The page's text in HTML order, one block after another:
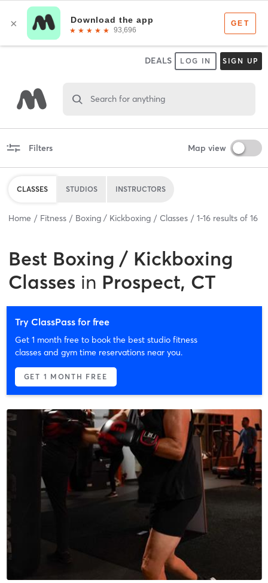
DEALS LOG IN SIGN UP
Search for anything
Filters Map view
CLASSES STUDIOS INSTRUCTORS
Home Fitness Boxing / Kickboxing Classes 1-16 results of 16
Best Boxing / Kickboxing
Classes in Prospect, CT
Try ClassPass for free
Get 1 month free to book the best studio fitness
classes and gym time reservations near you.
GET 1 MONTH FREE